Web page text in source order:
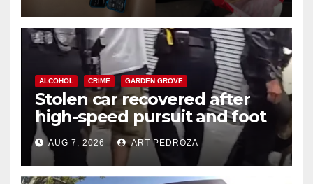
ALCOHOL CRIME GARDEN GROVE
Stolen car recovered after
high-speed pursuit and foot
chase in west OC
AUG 7, 2026 ART PEDROZA